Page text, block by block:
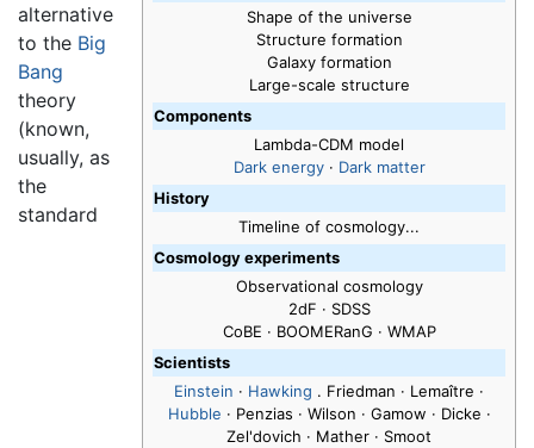
Shape of the universe
Structure formation
Galaxy formation
Large-scale structure
Components
Lambda-CDM model
Dark energy· Dark matter
History
Timeline of cosmology...
Cosmology experiments
Observational cosmology
2dF · SDSS
CoBE · BOOMERanG · WMAP
Scientists
Einstein · Hawking . Friedman · Lemaître ·
Hubble · Penzias · Wilson · Gamow · Dicke ·
Zel'dovich · Mather · Smoot
alternative
to the Big
Bang
theory
(known,
usually, as
the
standard